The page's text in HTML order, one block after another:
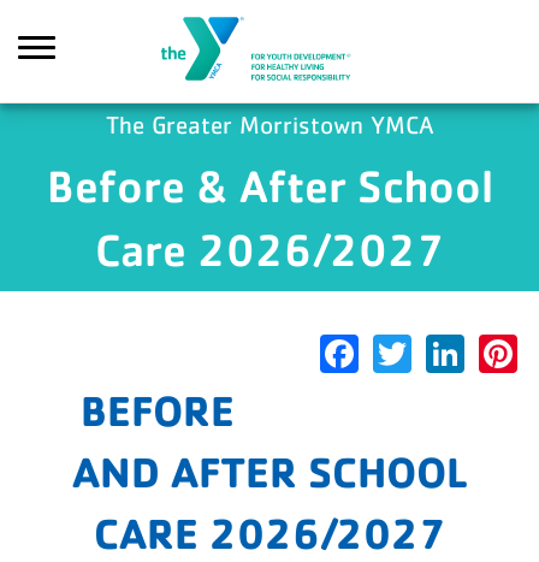
The Greater Morristown YMCA
Before & After School
Care 2026/2027
Facebook
Twitter
BEFORE
AND AFTER SCHOOL
CARE 2026/2027